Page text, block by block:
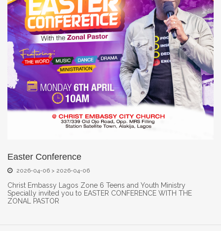
Easter Conference
2026-04-06 > 2026-04-06
Christ Embassy Lagos Zone 6 Teens and Youth Ministry
Specially invited you to EASTER CONFERENCE WITH THE
ZONAL PASTOR